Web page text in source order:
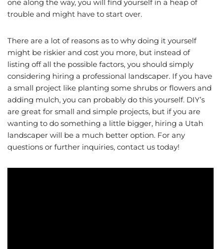
one along the way, you will find yourself in a heap of
trouble and might have to start over.
There are a lot of reasons as to why doing it yourself
might be riskier and cost you more, but instead of
listing off all the possible factors, you should simply
considering hiring a professional landscaper. If you have
a small project like planting some shrubs or flowers and
adding mulch, you can probably do this yourself. DIY’s
are great for small and simple projects, but if you are
wanting to do something a little bigger, hiring a Utah
landscaper will be a much better option. For any
questions or further inquiries, contact us today!